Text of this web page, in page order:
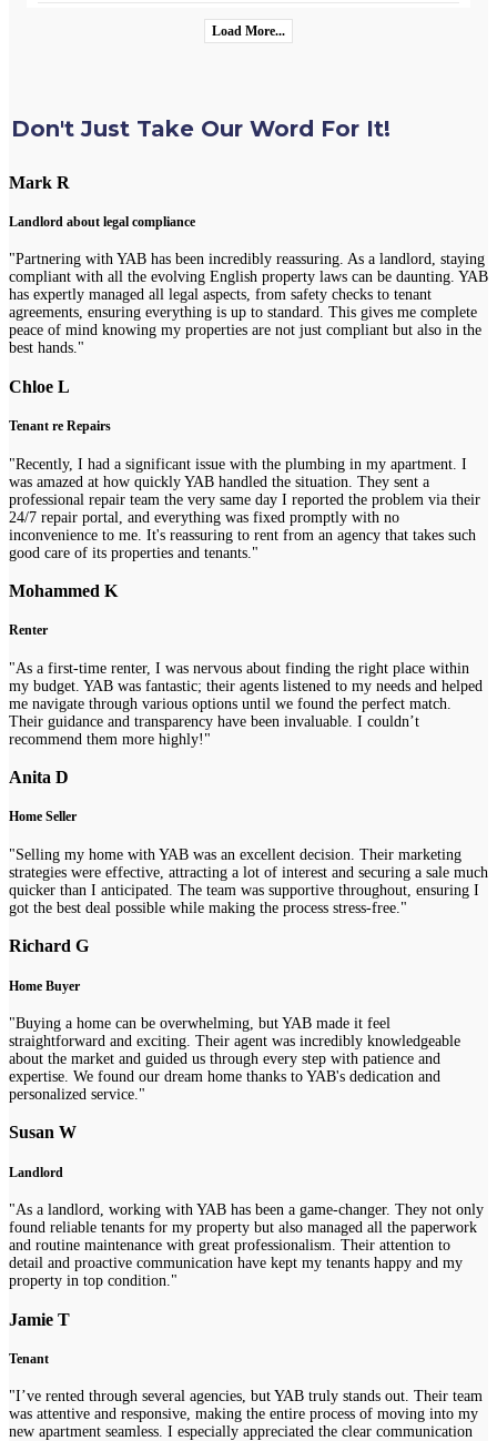
Load More...
Don't Just Take Our Word For It!
Mark R
Landlord about legal compliance
"Partnering with YAB has been incredibly reassuring. As a landlord, staying
compliant with all the evolving English property laws can be daunting. YAB
has expertly managed all legal aspects, from safety checks to tenant
agreements, ensuring everything is up to standard. This gives me complete
peace of mind knowing my properties are not just compliant but also in the
best hands."
Chloe L
Tenant re Repairs
"Recently, I had a significant issue with the plumbing in my apartment. I
was amazed at how quickly YAB handled the situation. They sent a
professional repair team the very same day I reported the problem via their
24/7 repair portal, and everything was fixed promptly with no
inconvenience to me. It's reassuring to rent from an agency that takes such
good care of its properties and tenants."
Mohammed K
Renter
"As a first-time renter, I was nervous about finding the right place within
my budget. YAB was fantastic; their agents listened to my needs and helped
me navigate through various options until we found the perfect match.
Their guidance and transparency have been invaluable. I couldn’t
recommend them more highly!"
Anita D
Home Seller
"Selling my home with YAB was an excellent decision. Their marketing
strategies were effective, attracting a lot of interest and securing a sale much
quicker than I anticipated. The team was supportive throughout, ensuring I
got the best deal possible while making the process stress-free."
Richard G
Home Buyer
"Buying a home can be overwhelming, but YAB made it feel
straightforward and exciting. Their agent was incredibly knowledgeable
about the market and guided us through every step with patience and
expertise. We found our dream home thanks to YAB's dedication and
personalized service."
Susan W
Landlord
"As a landlord, working with YAB has been a game-changer. They not only
found reliable tenants for my property but also managed all the paperwork
and routine maintenance with great professionalism. Their attention to
detail and proactive communication have kept my tenants happy and my
property in top condition."
Jamie T
Tenant
"I’ve rented through several agencies, but YAB truly stands out. Their team
was attentive and responsive, making the entire process of moving into my
new apartment seamless. I especially appreciated the clear communication